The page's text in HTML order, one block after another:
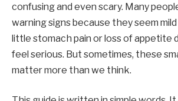
confusing and even scary. Many
warning signs because they seem
little stomach pain or loss of appetite
feel serious. But sometimes, these
matter more than we think.